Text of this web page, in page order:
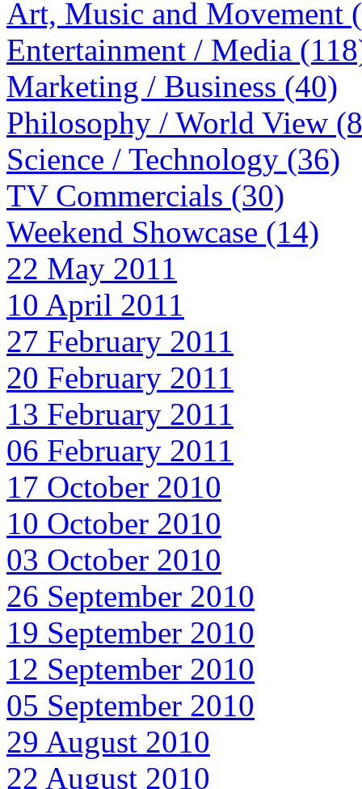
Art, Music and Movement
Entertainment / Media
Marketing / Business (40)
Philosophy / World View
Science / Technology (36)
TV Commercials (30)
Weekend Showcase (14)
22 May 2011
10 April 2011
27 February 2011
20 February 2011
13 February 2011
06 February 2011
17 October 2010
10 October 2010
03 October 2010
26 September 2010
19 September 2010
12 September 2010
05 September 2010
29 August 2010
22 August 2010